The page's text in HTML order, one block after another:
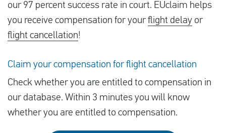
our 97 percent success rate in court. EUclaim helps
you receive compensation for your flight delay or
flight cancellation!
Claim your compensation for flight cancellation
Check whether you are entitled to compensation in
our database. Within 3 minutes you will know
whether you are entitled to compensation.